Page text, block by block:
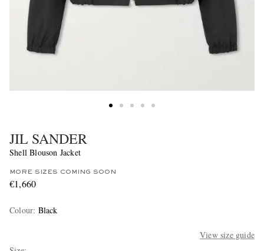
JIL SANDER
Shell Blouson Jacket
MORE SIZES COMING SOON
€1,660
Colour: Black
View size guide